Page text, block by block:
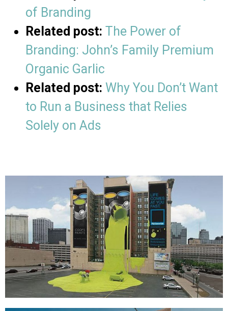
of Branding
Related post: The Power of
Branding: John’s Family Premium
Organic Garlic
Related post: Why You Don’t Want
to Run a Business that Relies
Solely on Ads